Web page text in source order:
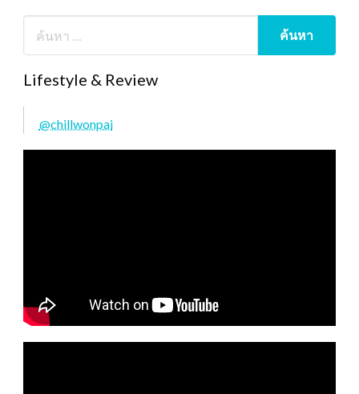
Lifestyle & Review
@chillwonpai